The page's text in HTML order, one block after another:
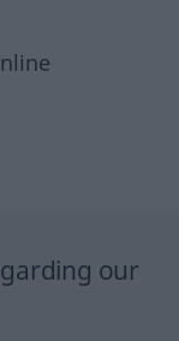
our